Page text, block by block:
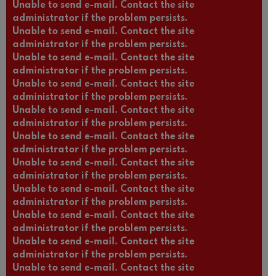
Unable to send e-mail. Contact the site
administrator if the problem persists.
Unable to send e-mail. Contact the site
administrator if the problem persists.
Unable to send e-mail. Contact the site
administrator if the problem persists.
Unable to send e-mail. Contact the site
administrator if the problem persists.
Unable to send e-mail. Contact the site
administrator if the problem persists.
Unable to send e-mail. Contact the site
administrator if the problem persists.
Unable to send e-mail. Contact the site
administrator if the problem persists.
Unable to send e-mail. Contact the site
administrator if the problem persists.
Unable to send e-mail. Contact the site
administrator if the problem persists.
Unable to send e-mail. Contact the site
administrator if the problem persists.
Unable to send e-mail. Contact the site